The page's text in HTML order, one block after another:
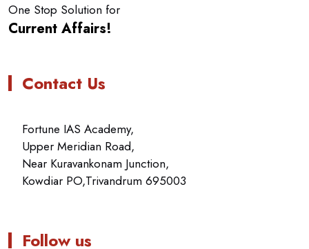
One Stop Solution for
Current Affairs!
Contact Us
Fortune IAS Academy,
Upper Meridian Road,
Near Kuravankonam Junction,
Kowdiar PO,Trivandrum 695003
Follow us